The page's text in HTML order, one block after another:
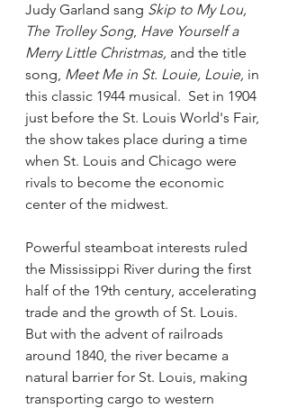
Judy Garland sang Skip to My Lou,
The Trolley Song, Have Yourself a
Merry Little Christmas, and the title
song, Meet Me in St. Louie, Louie, in
this classic 1944 musical.  Set in 1904
just before the St. Louis World's Fair,
the show takes place during a time
when St. Louis and Chicago were
rivals to become the economic
center of the midwest.
Powerful steamboat interests ruled
the Mississippi River during the first
half of the 19th century, accelerating
trade and the growth of St. Louis.
But with the advent of railroads
around 1840, the river became a
natural barrier for St. Louis, making
transporting cargo to western